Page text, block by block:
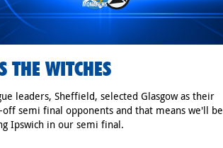
THE WITCHES
leaders, Sheffield, selected Glasgow as their
off semi final opponents and that means we'll be
Ipswich in our semi final.